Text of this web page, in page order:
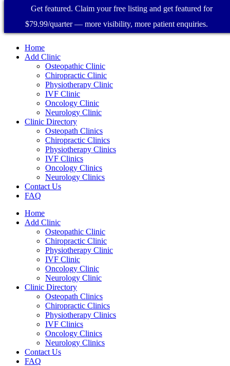
Home
Add Clinic
Osteopathic Clinic
Chiropractic Clinic
Physiotherapy Clinic
IVF Clinic
Oncology Clinic
Neurology Clinic
Clinic Directory
Osteopath Clinics
Chiropractic Clinics
Physiotherapy Clinics
IVF Clinics
Oncology Clinics
Neurology Clinics
Contact Us
FAQ
Home
Add Clinic
Osteopathic Clinic
Chiropractic Clinic
Physiotherapy Clinic
IVF Clinic
Oncology Clinic
Neurology Clinic
Clinic Directory
Osteopath Clinics
Chiropractic Clinics
Physiotherapy Clinics
IVF Clinics
Oncology Clinics
Neurology Clinics
Contact Us
FAQ
Get featured. Claim your free listing and get featured for
$79.99/quarter — more visibility, more patient enquiries.